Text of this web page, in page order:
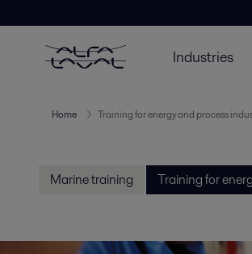
Industries
Home Training for energy and process
Marine training Training for